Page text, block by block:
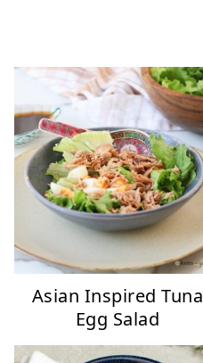
Asian Inspired Tuna
Egg Salad